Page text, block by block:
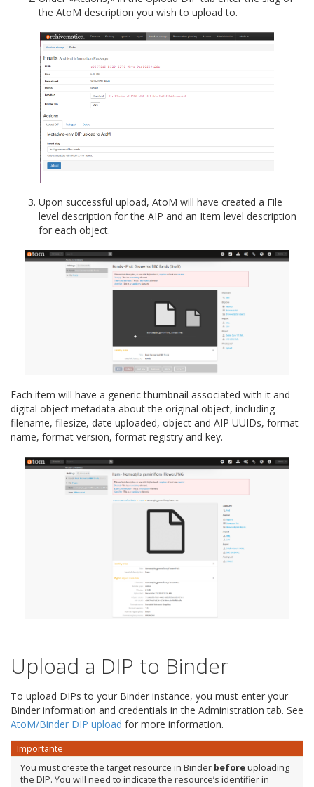
the AtoM description you wish to upload to.
Upon successful upload, AtoM will have created a File
level description for the AIP and an Item level description
for each object.
Each item will have a generic thumbnail associated with it and
digital object metadata about the original object, including
filename, filesize, date uploaded, object and AIP UUIDs, format
name, format version, format registry and key.
Upload a DIP to Binder
To upload DIPs to your Binder instance, you must enter your
Binder information and credentials in the Administration tab. See
AtoM/Binder DIP upload for more information.
Importante
You must create the target resource in Binder beforeuploading
the DIP. You will need to indicate the resource’s identifier in